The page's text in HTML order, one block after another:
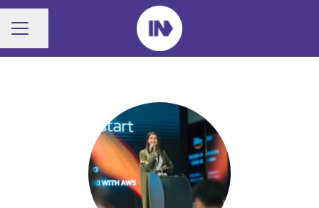
CAREER MENU
Share page